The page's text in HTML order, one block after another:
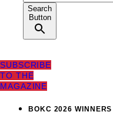
Search
Button
SUBSCRIBE
TO THE
MAGAZINE
BOKC 2026 WINNERS